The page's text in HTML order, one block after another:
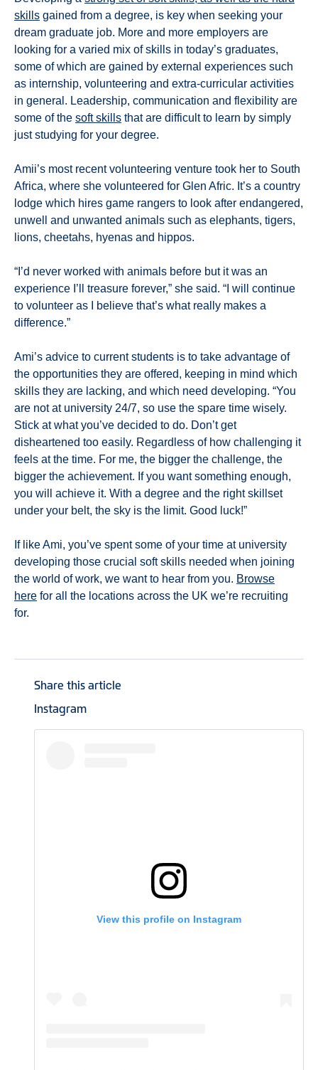
skills gained from a degree, is key when seeking your
dream graduate job. More and more employers are
looking for a varied mix of skills in today’s graduates,
some of which are gained by external experiences such
as internship, volunteering and extra-curricular activities
in general. Leadership, communication and flexibility are
some of the soft skills that are difficult to learn by simply
just studying for your degree.
Amii’s most recent volunteering venture took her to South
Africa, where she volunteered for Glen Afric. It’s a country
lodge which hires game rangers to look after endangered,
unwell and unwanted animals such as elephants, tigers,
lions, cheetahs, hyenas and hippos.
“I’d never worked with animals before but it was an
experience I’ll treasure forever,” she said. “I will continue
to volunteer as I believe that’s what really makes a
difference.”
Ami’s advice to current students is to take advantage of
the opportunities they are offered, keeping in mind which
skills they are lacking, and which need developing. “You
are not at university 24/7, so use the spare time wisely.
Stick at what you’ve decided to do. Don’t get
disheartened too easily. Regardless of how challenging it
feels at the time. For me, the bigger the challenge, the
bigger the achievement. If you want something enough,
you will achieve it. With a degree and the right skillset
under your belt, the sky is the limit. Good luck!”
If like Ami, you’ve spent some of your time at university
developing those crucial soft skills needed when joining
the world of work, we want to hear from you. Browse
here for all the locations across the UK we’re recruiting
for.
Share this article
Instagram
View this profile on Instagram